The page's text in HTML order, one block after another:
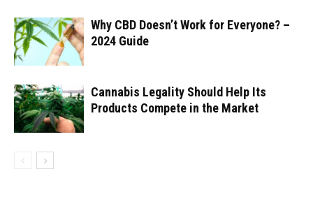
Why CBD Doesn’t Work for Everyone? –
2024 Guide
Cannabis Legality Should Help Its
Products Compete in the Market